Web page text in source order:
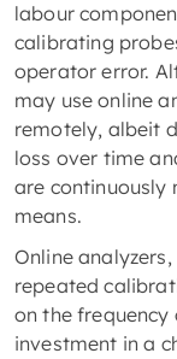
labour
calibrating
operator error.
may use online
remotely, albeit
loss over time
are continuously
means.
Online
repeated
on the frequency
investment in a